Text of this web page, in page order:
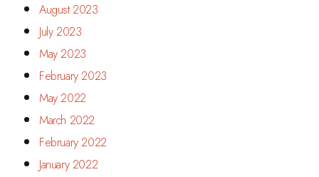
August 2023
July 2023
May 2023
February 2023
May 2022
March 2022
February 2022
January 2022